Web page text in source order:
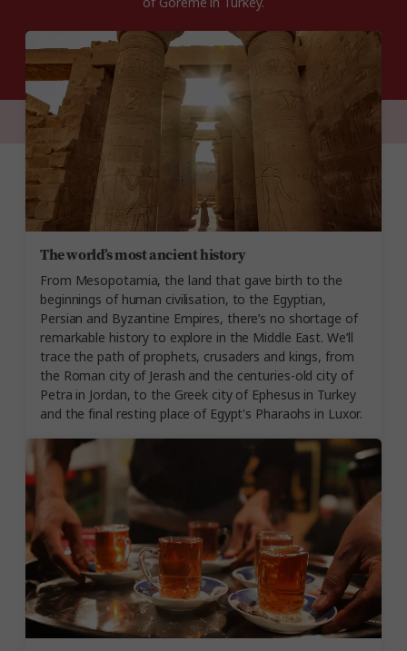
The world’s most ancient history
From Mesopotamia, the land that gave birth to the
beginnings of human civilisation, to the Egyptian,
Persian and Byzantine Empires, there’s no shortage of
remarkable history to explore in the Middle East. We’ll
trace the path of prophets, crusaders and kings, from
the Roman city of Jerash and the centuries-old city of
Petra in Jordan, to the Greek city of Ephesus in Turkey
and the final resting place of Egypt's Pharaohs in Luxor.